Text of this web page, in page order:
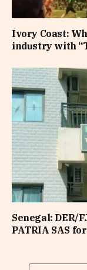
Ivory Coast:
industry with
Senegal: DER/
PATRIA SAS